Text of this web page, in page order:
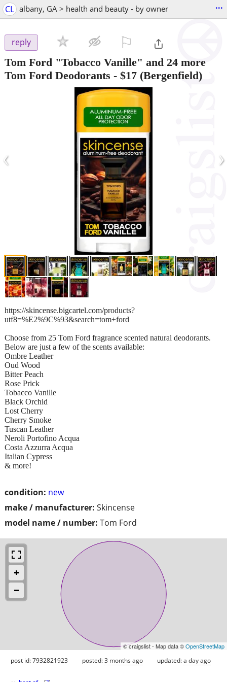
CL albany, GA > health and beauty - by owner ...
reply
Tom Ford "Tobacco Vanille" and 24 more
Tom Ford Deodorants - $17 (Bergenfield)
‹ ›
condition: new
make / manufacturer: Skincense
model name / number: Tom Ford
https://skincense.bigcartel.com/products?
utf8=%E2%9C%93&search=tom+ford
Choose from 25 Tom Ford fragrance scented natural deodorants.
Below are just a few of the scents available:
Ombre Leather
Oud Wood
Bitter Peach
Rose Prick
Tobacco Vanille
Black Orchid
Lost Cherry
Cherry Smoke
Tuscan Leather
Neroli Portofino Acqua
Costa Azzurra Acqua
Italian Cypress
& more!
© craigslist - Map data ©OpenStreetMap
post id: 7932821923 posted:3 months ago updated:a day ago